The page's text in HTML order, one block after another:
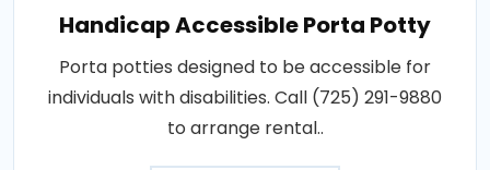
Handicap Accessible Porta Potty
Porta potties designed to be accessible for
individuals with disabilities. Call (725) 291-9880
to arrange rental..